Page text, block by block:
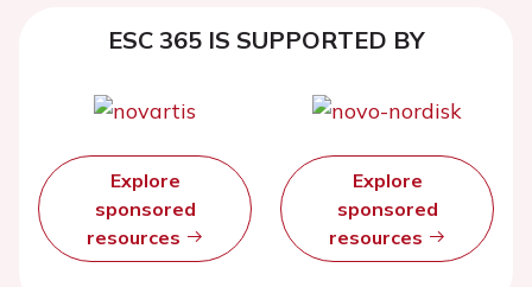
ESC 365 IS SUPPORTED BY
Explore
sponsored
resources
Explore
sponsored
resources